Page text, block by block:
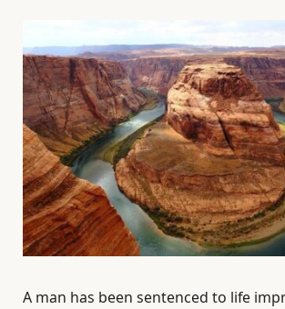
A man has been sentenced to life